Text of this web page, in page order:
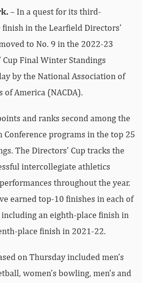
– In a quest for its third-
in the Learfield Directors’
to No. 9 in the 2022-23
Cup Final Winter Standings
by the National Association of
of America (NACDA).
and ranks second among the
Conference programs in the top 25
The Directors’ Cup tracks the
intercollegiate athletics
throughout the year.
earned top-10 finishes in each of
an eighth-place finish in
place finish in 2021-22.
on Thursday included men’s
women’s bowling, men’s and